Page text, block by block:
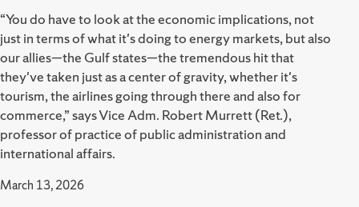
“You do have to look at the economic implications, not
just in terms of what it's doing to energy markets, but also
our allies—the Gulf states—the tremendous hit that
they've taken just as a center of gravity, whether it's
tourism, the airlines going through there and also for
commerce,” says Vice Adm. Robert Murrett (Ret.),
professor of practice of public administration and
international affairs.
March 13, 2026